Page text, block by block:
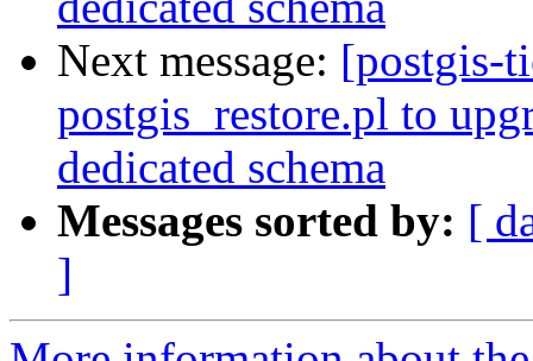
Next message: [postgis-
postgis_restore.pl to
dedicated schema
Messages sorted by: [
]